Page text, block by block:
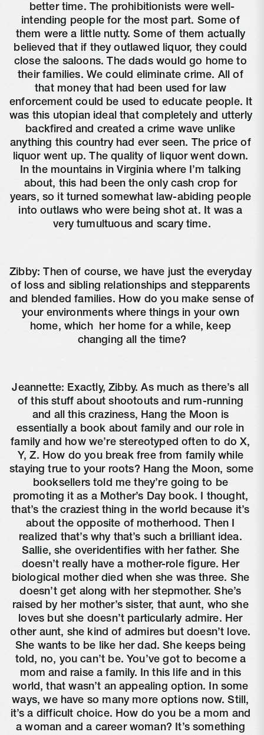
better time. The prohibitionists were well-
intending people for the most part. Some of
them were a little nutty. Some of them actually
believed that if they outlawed liquor, they could
close the saloons. The dads would go home to
their families. We could eliminate crime. All of
that money that had been used for law
enforcement could be used to educate people. It
was this utopian ideal that completely and utterly
backfired and created a crime wave unlike
anything this country had ever seen. The price of
liquor went up. The quality of liquor went down.
In the mountains in Virginia where I’m talking
about, this had been the only cash crop for
years, so it turned somewhat law-abiding people
into outlaws who were being shot at. It was a
very tumultuous and scary time.
Zibby: Then of course, we have just the everyday
of loss and sibling relationships and stepparents
and blended families. How do you make sense of
your environments where things in your own
home, which
her home for a while, keep
changing all the time?
Jeannette: Exactly, Zibby. As much as there’s all
of this stuff about shootouts and rum-running
and all this craziness, Hang the Moon is
essentially a book about family and our role in
family and how we’re stereotyped often to do X,
Y, Z. How do you break free from family while
staying true to your roots? Hang the Moon, some
booksellers told me they’re going to be
promoting it as a Mother’s Day book. I thought,
that’s the craziest thing in the world because it’s
about the opposite of motherhood. Then I
realized that’s why that’s such a brilliant idea.
Sallie, she overidentifies with her father. She
doesn’t really have a mother-role figure. Her
biological mother died when she was three. She
doesn’t get along with her stepmother. She’s
raised by her mother’s sister, that aunt, who she
loves but she doesn’t particularly admire. Her
other aunt, she kind of admires but doesn’t love.
She wants to be like her dad. She keeps being
told, no, you can’t be. You’ve got to become a
mom and raise a family. In this life and in this
world, that wasn’t an appealing option. In some
ways, we have so many more options now. Still,
it’s a difficult choice. How do you be a mom and
a woman and a career woman? It’s something